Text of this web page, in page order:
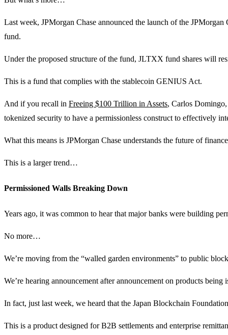
Last week, JPMorgan Chase announced the launch of the
fund.
Under the proposed structure of the fund, JLTXX fund shares will
This is a fund that complies with the stablecoin GENIUS Act.
And if you recall in Freeing $100 Trillion in Assets, Carlos
tokenized security to have a permissionless construct to effectively
What this means is JPMorgan Chase understands the future of
This is a larger trend…
Permissioned Walls Breaking Down
Years ago, it was common to hear that major banks were building
No more…
We’re moving from the “walled garden environments” to public
We’re hearing announcement after announcement on products
In fact, just last week, we heard that the Japan Blockchain
This is a product designed for B2B settlements and enterprise